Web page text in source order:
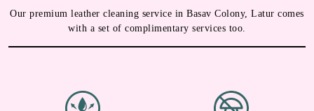
Our premium leather cleaning service in Basav Colony, Latur comes
with a set of complimentary services too.